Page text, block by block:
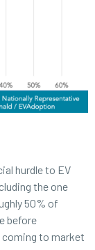
hurdle to EV
the one
50% of
before
coming to market